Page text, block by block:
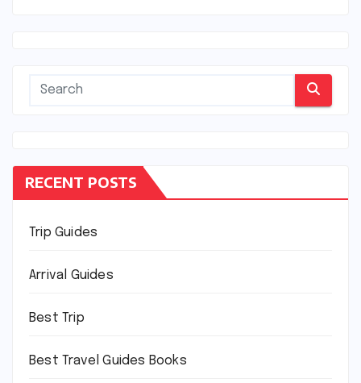
RECENT POSTS
Trip Guides
Arrival Guides
Best Trip
Best Travel Guides Books